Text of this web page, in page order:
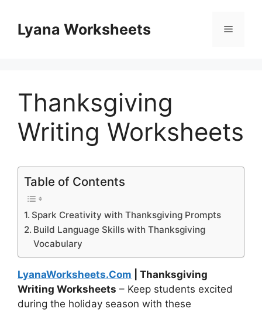
contentLyana Worksheets Menu
Thanksgiving
Writing Worksheets
Table of Contents
Spark Creativity with Thanksgiving Prompts
Build Language Skills with Thanksgiving
Vocabulary
LyanaWorksheets.Com | Thanksgiving
Writing Worksheets – Keep students excited
during the holiday season with these